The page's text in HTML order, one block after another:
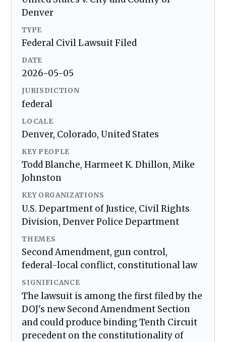
Denver
TYPE
Federal Civil Lawsuit Filed
DATE
2026-05-05
JURISDICTION
federal
LOCALE
Denver, Colorado, United States
KEY PEOPLE
Todd Blanche, Harmeet K. Dhillon, Mike
Johnston
KEY ORGANIZATIONS
U.S. Department of Justice, Civil Rights
Division, Denver Police Department
THEMES
Second Amendment, gun control,
federal-local conflict, constitutional law
SIGNIFICANCE
The lawsuit is among the first filed by the
DOJ's new Second Amendment Section
and could produce binding Tenth Circuit
precedent on the constitutionality of